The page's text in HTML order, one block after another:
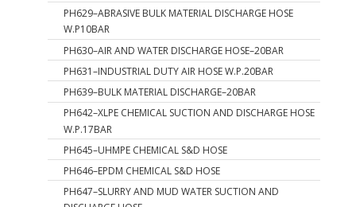
PH629–ABRASIVE BULK MATERIAL DISCHARGE HOSE
W.P10BAR
PH630–AIR AND WATER DISCHARGE HOSE–20BAR
PH631–INDUSTRIAL DUTY AIR HOSE W.P.20BAR
PH639–BULK MATERIAL DISCHARGE–20BAR
PH642–XLPE CHEMICAL SUCTION AND DISCHARGE HOSE
W.P.17BAR
PH645–UHMPE CHEMICAL S&D HOSE
PH646–EPDM CHEMICAL S&D HOSE
PH647–SLURRY AND MUD WATER SUCTION AND